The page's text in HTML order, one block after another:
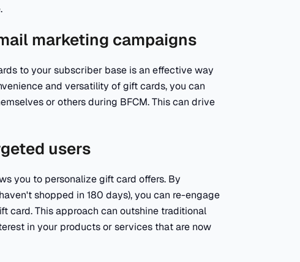
marketing campaigns
to your subscriber base is an effective way
and versatility of gift cards, you can
or others during BFCM. This can drive
users
you to personalize gift card offers. By
shopped in 180 days), you can re-engage
card. This approach can outshine traditional
in your products or services that are now